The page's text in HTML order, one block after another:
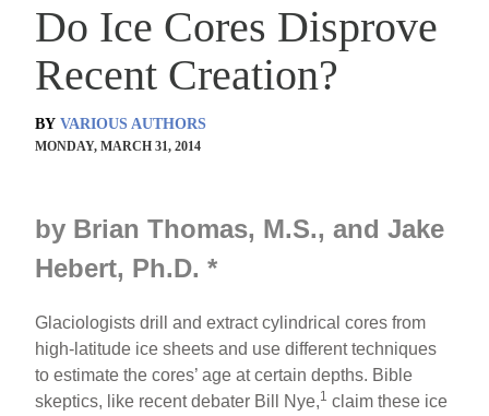
Do Ice Cores Disprove
Recent Creation?
BY VARIOUS AUTHORS
MONDAY, MARCH 31, 2014
by Brian Thomas, M.S., and Jake
Hebert, Ph.D. *
Glaciologists drill and extract cylindrical cores from
high-latitude ice sheets and use different techniques
to estimate the cores’ age at certain depths. Bible
skeptics, like recent debater Bill Nye,1 claim these ice